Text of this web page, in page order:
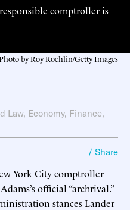
comptroller is
by Roy Rochlin/Getty Images
Law, Economy, Finance,
/ Share
York City comptroller
official “archrival.”
stances Lander